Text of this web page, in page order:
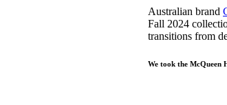
Australian brand
Fall 2024
transitions from
We took the McQueen